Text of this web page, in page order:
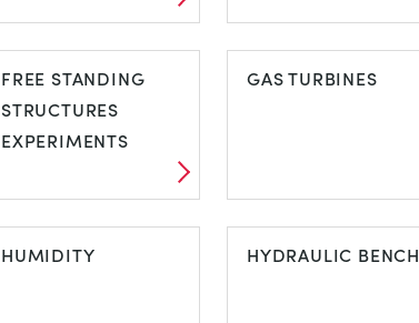
FATIGUE TESTING
FLOW AND
PRESSURE
FREE STANDING
STRUCTURES
EXPERIMENTS
FREE STANDING
STRUCTURES
GAS TURBINES
GAS TURBINES
HUMIDITY HYDRAULIC BENCH